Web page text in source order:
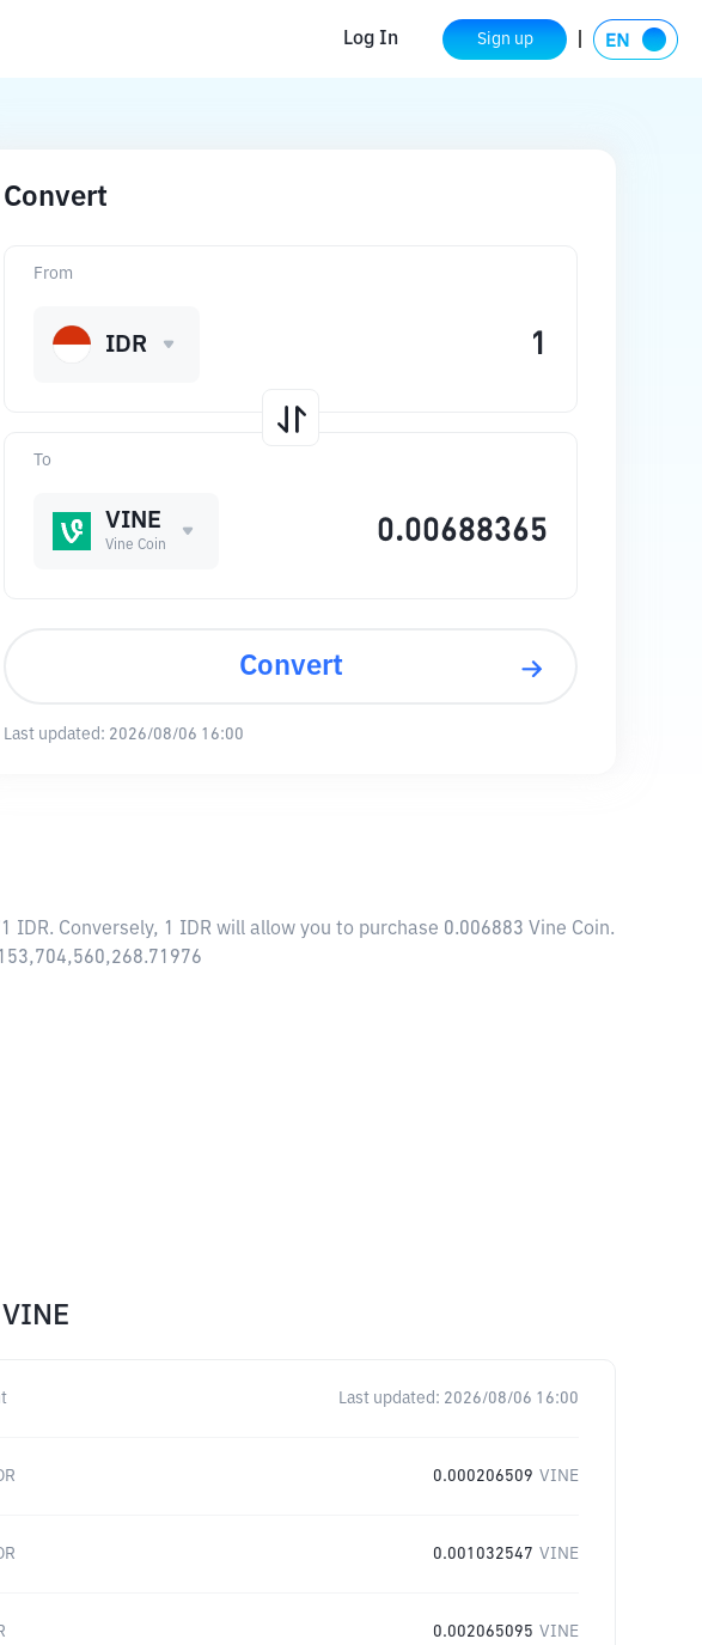
Log In Sign up
Convert
To
VINE
Vine Coin
From
IDR
Convert
Last updated: 2026/08/06 16:00
IDR. Conversely, 1 IDR will allow you to purchase 0.006883 Vine Coin.
VINE
Last updated: 2026/08/06 16:00
0.000206509 VINE
0.001032547 VINE
0.002065095 VINE